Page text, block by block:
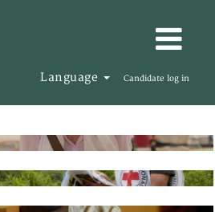
Language Candidate log in